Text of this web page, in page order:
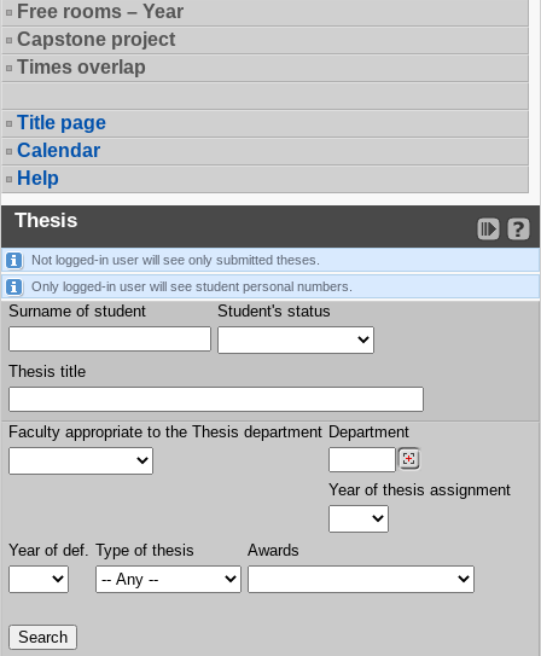
Free rooms – Year
Capstone project
Times overlap
Title page
Calendar
Help
Thesis
Not logged-in user will see only submitted theses.
Only logged-in user will see student personal numbers.
Surname of student Student's status
Thesis title
Faculty appropriate to the Thesis department Department
Year of thesis assignment
Year of def. Type of thesis Awards